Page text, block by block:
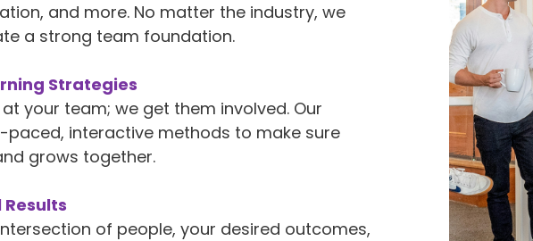
and more. No matter the industry, we
a strong team foundation.
Strategies
your team; we get them involved. Our
paced, interactive methods to make sure
grows together.
of people, your desired outcomes,